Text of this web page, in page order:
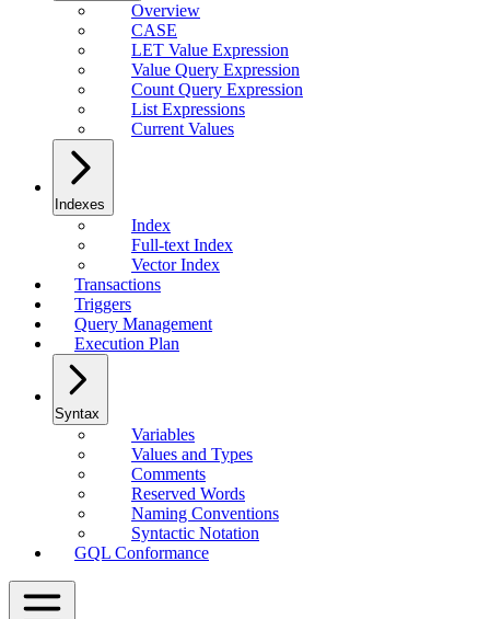
Overview
CASE
LET Value Expression
Value Query Expression
Count Query Expression
List Expressions
Current Values
Indexes
Index
Full-text Index
Vector Index
Transactions
Triggers
Query Management
Execution Plan
Syntax
Variables
Values and Types
Comments
Reserved Words
Naming Conventions
Syntactic Notation
GQL Conformance